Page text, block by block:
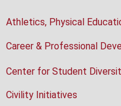
Athletics, Physical
Career & Professional
Center for Student
Civility Initiatives